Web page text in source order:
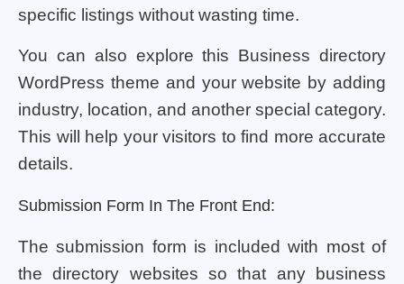
specific listings without wasting time.
You can also explore this Business directory
WordPress theme and your website by adding
industry, location, and another special category.
This will help your visitors to find more accurate
details.
Submission Form In The Front End:
The submission form is included with most of
the directory websites so that any business